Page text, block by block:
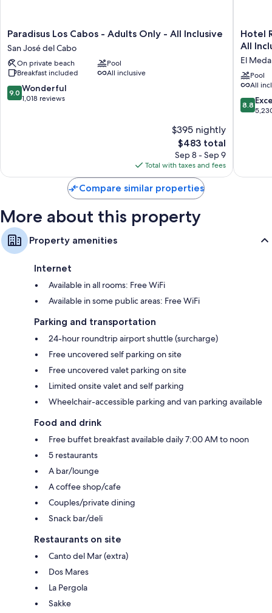
Paradisus
Los
Cabos
-
Adults
Only
-
Paradisus Los Cabos - Adults Only - All Inclusive
San José del Cabo
On private beach
Pool
Breakfast included
All inclusive
9.0
out
9.0 Wonderful
1,018 reviews
$395 nightly
The
price
is
$483
$483 total
Sep 8 - Sep 9
Total with taxes and fees
Hotel
Riu
Baja
-
Adults
Only
Ejidal
Hotel
All
El
Pool
All
8.8
out
8.8
Compare similar properties
More about this property
Property amenities
Internet
Available in all rooms: Free WiFi
Available in some public areas: Free WiFi
Parking and transportation
24-hour roundtrip airport shuttle (surcharge)
Free uncovered self parking on site
Free uncovered valet parking on site
Limited onsite valet and self parking
Wheelchair-accessible parking and van parking available
Food and drink
Free buffet breakfast available daily 7:00 AM to noon
5 restaurants
A bar/lounge
A coffee shop/cafe
Couples/private dining
Snack bar/deli
Restaurants on site
Canto del Mar (extra)
Dos Mares
La Pergola
Sakke